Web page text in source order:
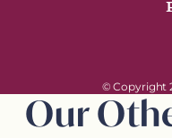
© Copyright
Our